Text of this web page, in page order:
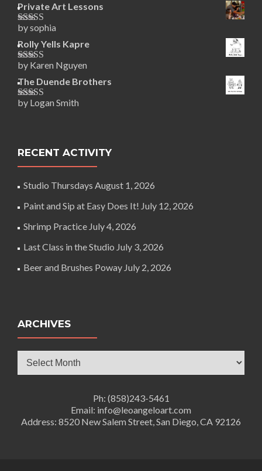
Private Art Lessons
Rated5out
of 5
by sophia
Rolly Yells Kapre
Rated5out
of 5
by Karen Nguyen
The Duende Brothers
Rated5out
by Logan Smith
RECENT ACTIVITY
Studio Thursdays August 1, 2026
Paint and Sip at Easy Does It! July 12, 2026
Shrimp Practice July 4, 2026
Last Class in the Studio July 3, 2026
Beer and Brushes Poway July 2, 2026
ARCHIVES
Archives
Ph: (858)243-5461
Email: info@leoangeloart.com
Address: 8520 New Salem Street, San Diego, CA 92126